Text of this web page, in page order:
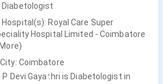
Diabetologist
Hospital(s): Royal Care Super
Hospital Limited - Coimbatore
City: Coimbatore
P Devi Gayathri is Diabetologist in